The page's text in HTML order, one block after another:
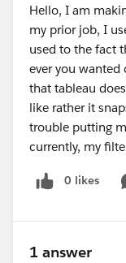
Hello, I am
my prior job, I
used to the fact
ever you wanted
that tableau
like rather it
trouble putting
currently, my
0 likes
1 answer